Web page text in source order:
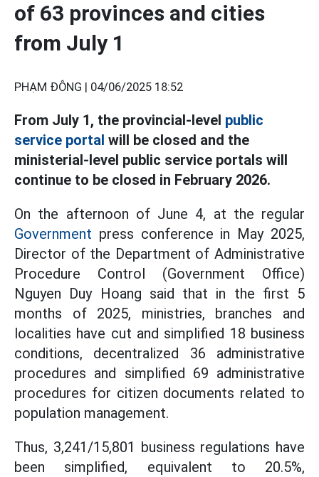
of 63 provinces and cities
from July 1
PHẠM ĐÔNG | 04/06/2025 18:52
From July 1, the provincial-level public
service portal will be closed and the
ministerial-level public service portals will
continue to be closed in February 2026.
On the afternoon of June 4, at the regular
Government press conference in May 2025,
Director of the Department of Administrative
Procedure Control (Government Office)
Nguyen Duy Hoang said that in the first 5
months of 2025, ministries, branches and
localities have cut and simplified 18 business
conditions, decentralized 36 administrative
procedures and simplified 69 administrative
procedures for citizen documents related to
population management.
Thus, 3,241/15,801 business regulations have
been simplified, equivalent to 20.5%,